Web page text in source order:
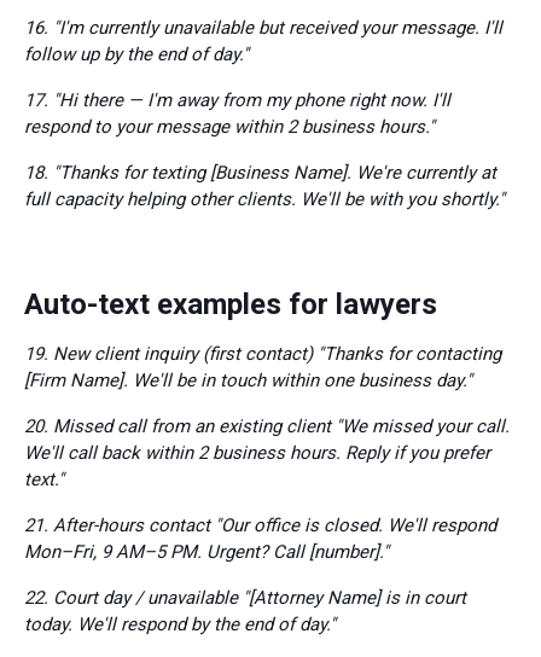
16. "I'm currently unavailable but received your message. I'll
follow up by the end of day."
17. "Hi there — I'm away from my phone right now. I'll
respond to your message within 2 business hours."
18. "Thanks for texting [Business Name]. We're currently at
full capacity helping other clients. We'll be with you shortly."
Auto-text examples for lawyers
19. New client inquiry (first contact) "Thanks for contacting
[Firm Name]. We'll be in touch within one business day."
20. Missed call from an existing client "We missed your call.
We'll call back within 2 business hours. Reply if you prefer
text."
21. After-hours contact "Our office is closed. We'll respond
Mon–Fri, 9 AM–5 PM. Urgent? Call [number]."
22. Court day / unavailable "[Attorney Name] is in court
today. We'll respond by the end of day."